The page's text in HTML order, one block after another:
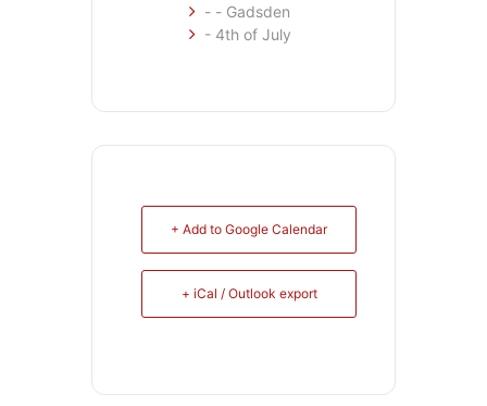
- - Gadsden
- 4th of July
+ Add to Google Calendar
+ iCal / Outlook export